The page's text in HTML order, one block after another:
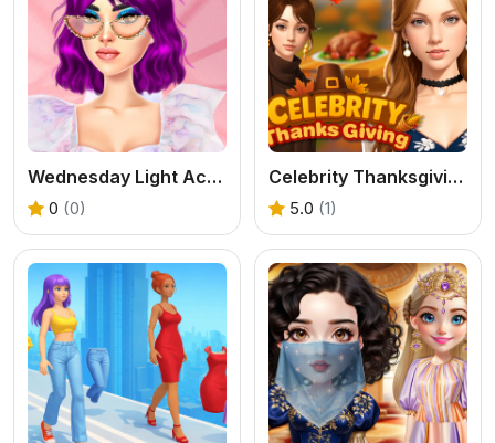
Wednesday Light Academia
0 (0)
Celebrity Thanksgiving Prep
5.0 (1)